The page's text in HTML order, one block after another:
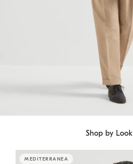
Shop by Look
MEDITERRANEA